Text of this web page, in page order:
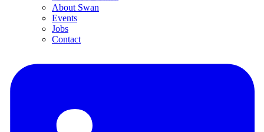
About Swan
Events
Jobs
Contact